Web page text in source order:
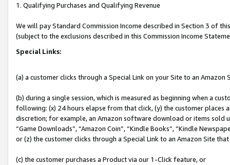
1. Qualifying Purchases and Qualifying Revenue
We will pay Standard Commission Income described in Section 3 of
(subject to the exclusions described in this Commission Income
Special Links:
(a) a customer clicks through a Special Link on your Site to an Amazon
(b) during a single session, which is measured as beginning when a
following: (x) 24 hours elapse from that click, (y) the customer
discretion; for example, an Amazon software download or items sold
“Game Downloads”, “Amazon Coin”, “Kindle Books”, “Kindle
or (z) the customer clicks through a Special Link to an Amazon Site
(c) the customer purchases a Product via our 1-Click feature, or